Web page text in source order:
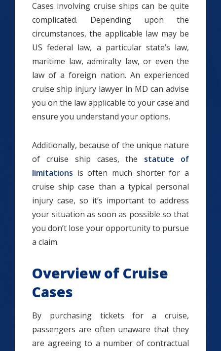
Cases involving cruise ships can be quite
complicated. Depending upon the
circumstances, the applicable law may be
US federal law, a particular state’s law,
maritime law, admiralty law, or even the
law of a foreign nation. An experienced
cruise ship injury lawyer in MD can advise
you on the law applicable to your case and
ensure you understand your options.
Additionally, because of the unique nature
of cruise ship cases, the statute of
limitations is often much shorter for a
cruise ship case than a typical personal
injury case, so it’s important to address
your situation as soon as possible so that
you don’t lose your opportunity to pursue
a claim.
Overview of Cruise
Cases
By purchasing tickets for a cruise,
passengers are often unaware that they
are agreeing to a number of contractual